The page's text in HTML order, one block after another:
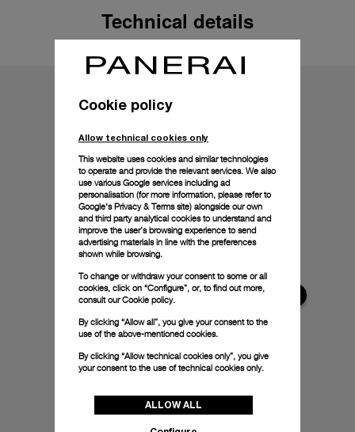
Technical details
Cookie policy
Allow technical cookies only
This website uses cookies and similar technologies
to operate and provide the relevant services. We also
use various Google services including ad
personalisation (for more information, please refer to
Google's Privacy & Terms site) alongside our own
and third party analytical cookies to understand and
improve the user’s browsing experience to send
advertising materials in line with the preferences
shown while browsing.
To change or withdraw your consent to some or all
cookies, click on “Configure”, or, to find out more,
consult ourCookie policy.
By clicking “Allow all”, you give your consent to the
use of the above-mentioned cookies.
By clicking “Allow technical cookies only”, you give
your consent to the use of technical cookies only.
ALLOW ALL